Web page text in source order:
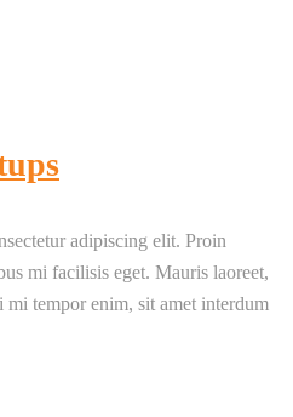
adipiscing elit. Proin
mi facilisis eget. Mauris laoreet,
tempor enim, sit amet interdum